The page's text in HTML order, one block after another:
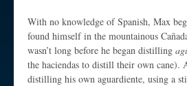
With no knowledge of Spanish, Max
found himself in the mountainous
wasn’t long before he began distilling
the haciendas to distill their own cane).
distilling his own aguardiente, using a